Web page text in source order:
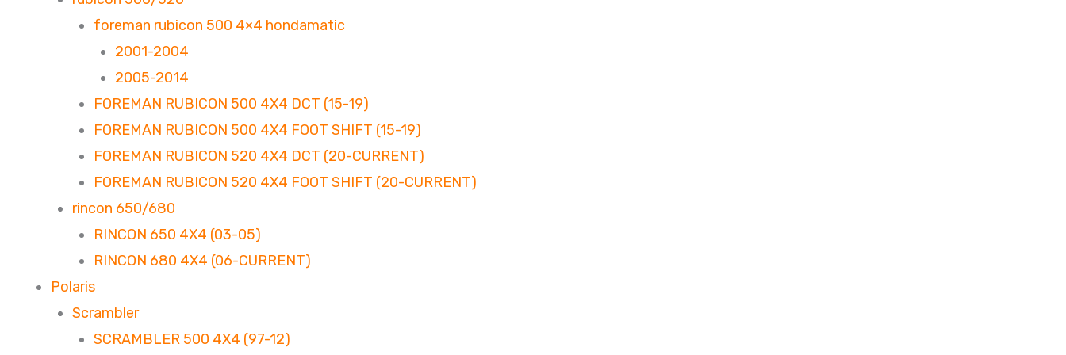
foreman rubicon 500 4×4 hondamatic
2001-2004
2005-2014
FOREMAN RUBICON 500 4X4 DCT (15-19)
FOREMAN RUBICON 500 4X4 FOOT SHIFT (15-19)
FOREMAN RUBICON 520 4X4 DCT (20-CURRENT)
FOREMAN RUBICON 520 4X4 FOOT SHIFT (20-CURRENT)
rincon 650/680
RINCON 650 4X4 (03-05)
RINCON 680 4X4 (06-CURRENT)
Polaris
Scrambler
SCRAMBLER 500 4X4 (97-12)